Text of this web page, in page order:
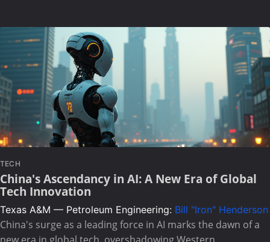
TECH
China's Ascendancy in AI: A New Era of Global
Tech Innovation
Texas A&M — Petroleum Engineering: Bill "Iron" Henderson
China's surge as a leading force in AI marks the dawn of a